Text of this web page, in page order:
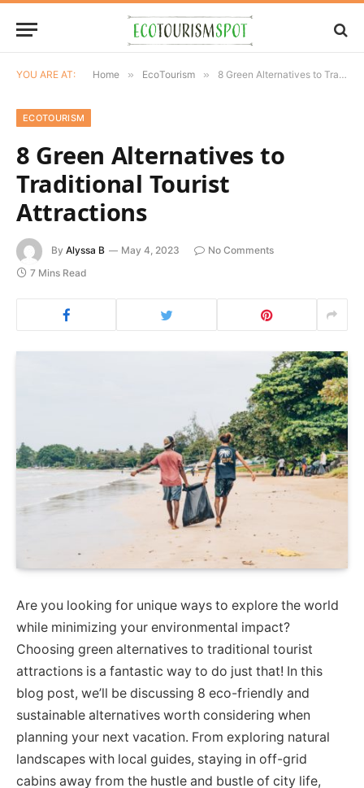
YOU ARE AT: Home » EcoTourism » 8 Green Alternatives to Traditional Tourist Attractions
ECOTOURISM
8 Green Alternatives to
Traditional Tourist
Attractions
By Alyssa B May 4, 2023
No Comments
7 Mins Read
Are you looking for unique ways to explore the world
while minimizing your environmental impact?
Choosing green alternatives to traditional tourist
attractions is a fantastic way to do just that! In this
blog post, we’ll be discussing 8 eco-friendly and
sustainable alternatives worth considering when
planning your next vacation. From exploring natural
landscapes with local guides, staying in off-grid
cabins away from the hustle and bustle of city life,